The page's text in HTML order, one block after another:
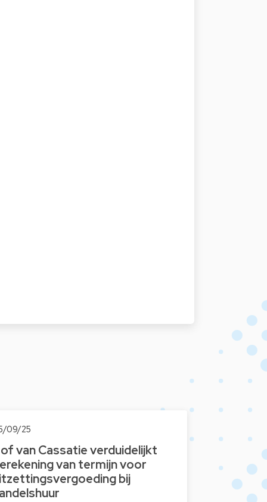
09/25
van Cassatie verduidelijkt
van termijn voor
bij